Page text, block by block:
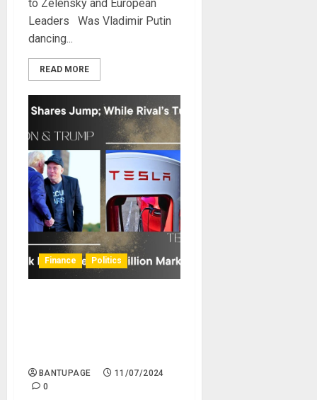
to Zelensky and European
Leaders Was Vladimir Putin
dancing...
READ MORE
Finance Politics
BANTUPAGE
11/07/2024
0